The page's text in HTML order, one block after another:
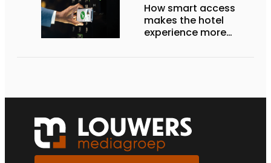
How smart access
makes the hotel
experience more